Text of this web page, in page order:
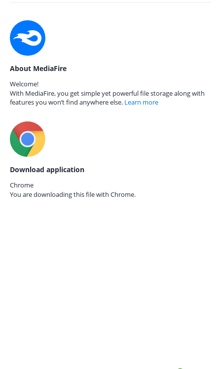
About MediaFire
Welcome!
With MediaFire, you get simple yet powerful file storage along with
features you won’t find anywhere else. Learn more
Download application
Chrome
You are downloading this file with Chrome.